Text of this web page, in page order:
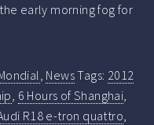
early morning fog for
, NewsTags: 2012
, 6 Hours of Shanghai,
R18 e-tron quattro,